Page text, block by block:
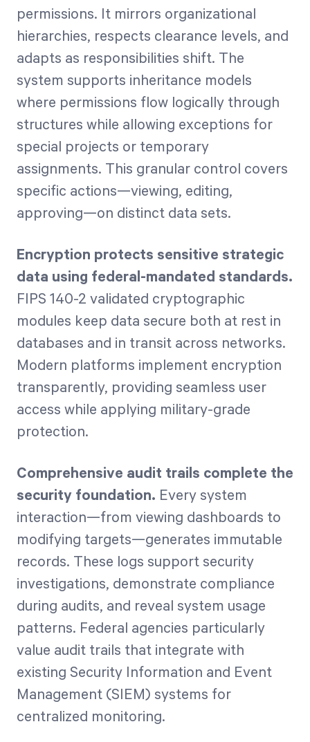
permissions. It mirrors organizational
hierarchies, respects clearance levels, and
adapts as responsibilities shift. The
system supports inheritance models
where permissions flow logically through
structures while allowing exceptions for
special projects or temporary
assignments. This granular control covers
specific actions—viewing, editing,
approving—on distinct data sets.
Encryption protects sensitive strategic
data using federal-mandated standards.
FIPS 140-2 validated cryptographic
modules keep data secure both at rest in
databases and in transit across networks.
Modern platforms implement encryption
transparently, providing seamless user
access while applying military-grade
protection.
Comprehensive audit trails complete the
security foundation. Every system
interaction—from viewing dashboards to
modifying targets—generates immutable
records. These logs support security
investigations, demonstrate compliance
during audits, and reveal system usage
patterns. Federal agencies particularly
value audit trails that integrate with
existing Security Information and Event
Management (SIEM) systems for
centralized monitoring.